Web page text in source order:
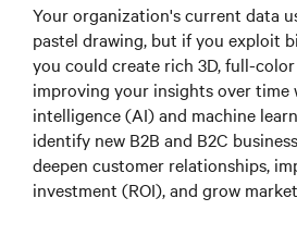
Your organization's current data
pastel drawing, but if you exploit
you could create rich 3D, full-
improving your insights over
intelligence (AI) and machine
identify new B2B and B2C
deepen customer relationships,
investment (ROI), and grow